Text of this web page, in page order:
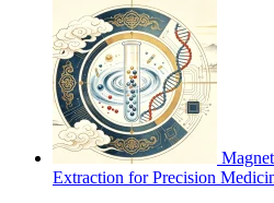
Extraction for Precision